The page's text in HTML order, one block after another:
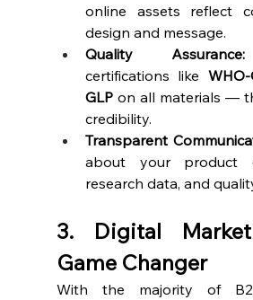
online assets reflect
design and message.
Quality Assurance:
certifications like
GLP on all materials —
credibility.
Transparent
about your product
research data, and
3. Digital
Game Changer
With the majority of